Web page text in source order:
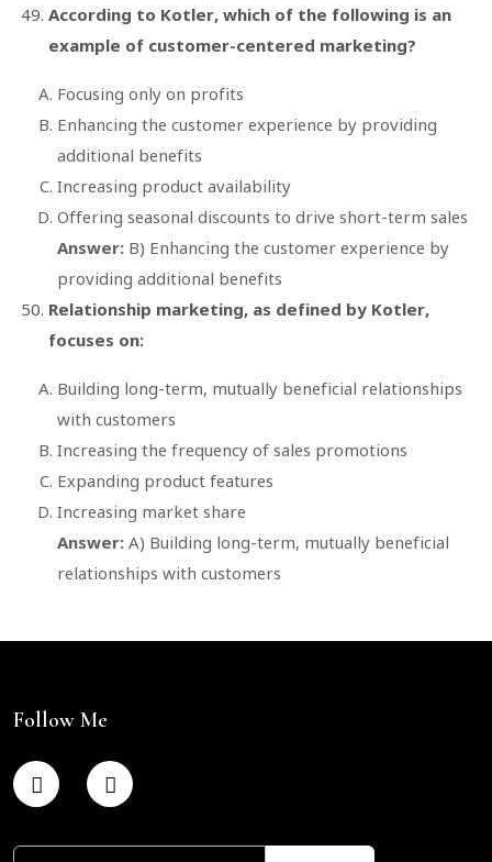
According to Kotler, which of the following is an
example of customer-centered marketing?
Focusing only on profits
Enhancing the customer experience by providing
additional benefits
Increasing product availability
Offering seasonal discounts to drive short-term sales
Answer: B) Enhancing the customer experience by
providing additional benefits
Relationship marketing, as defined by Kotler,
focuses on:
Building long-term, mutually beneficial relationships
with customers
Increasing the frequency of sales promotions
Expanding product features
Increasing market share
Answer: A) Building long-term, mutually beneficial
relationships with customers
Follow Me